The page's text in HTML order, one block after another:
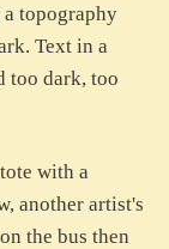
a topography
Text in a
too dark, too
with a
another artist's
the bus then